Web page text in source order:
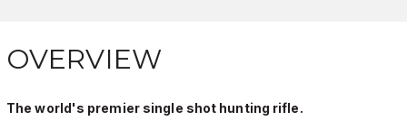
OVERVIEW
The world's premier single shot hunting rifle.